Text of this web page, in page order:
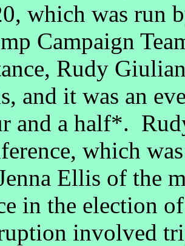
which was run
Campaign
Rudy
and it was an
and a half*.
which
Ellis of the
in the election
involved